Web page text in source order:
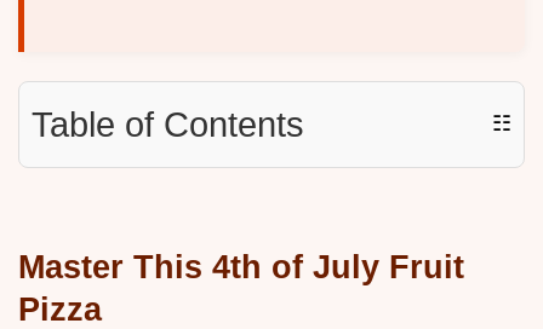
Table of Contents ☷
Master This 4th of July Fruit
Pizza